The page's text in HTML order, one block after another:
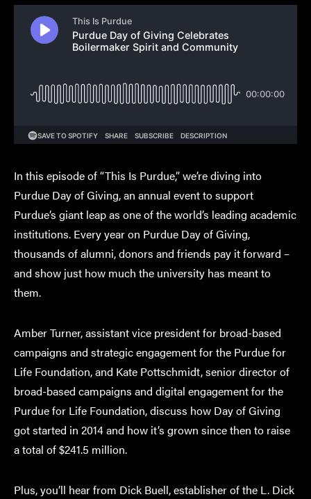
In this episode of “This Is Purdue,” we’re diving into
Purdue Day of Giving, an annual event to support
Purdue’s giant leap as one of the world’s leading academic
institutions. Every year on Purdue Day of Giving,
thousands of alumni, donors and friends pay it forward –
and show just how much the university has meant to
them.
Amber Turner, assistant vice president for broad-based
campaigns and strategic engagement for the Purdue for
Life Foundation, and Kate Pottschmidt, senior director of
broad-based campaigns and digital engagement for the
Purdue for Life Foundation, discuss how Day of Giving
got started in 2014 and how it’s grown since then to raise
a total of $241.5 million.
Plus, you’ll hear from Dick Buell, establisher of the L. Dick